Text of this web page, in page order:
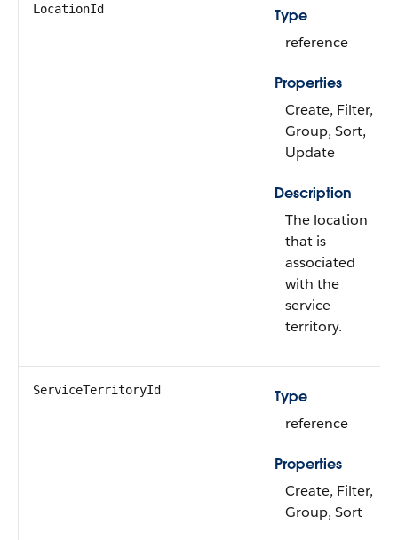
LocationId
Type
reference
Properties
Create, Filter,
Group, Sort,
Update
Description
The location
that is
associated
with the
service
territory.
ServiceTerritoryId
Type
reference
Properties
Create, Filter,
Group, Sort